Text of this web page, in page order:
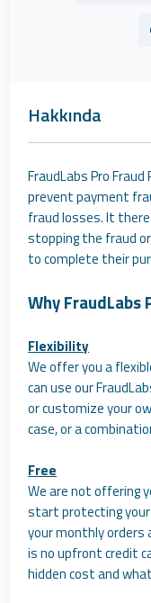
Hakkında
FraudLabs Pro
prevent payment
fraud losses. It
stopping the fraud
to complete their
Why FraudLabs
Flexibility
We offer you a
can use our
or customize your
case, or a
Free
We are not offering
start protecting
your monthly orders
is no upfront credit
hidden cost and